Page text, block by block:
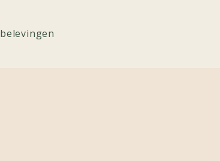
belevingen